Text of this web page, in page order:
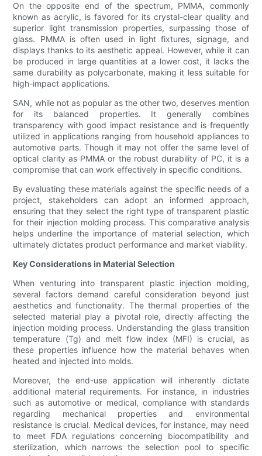
On the opposite end of the spectrum, PMMA, commonly
known as acrylic, is favored for its crystal-clear quality and
superior light transmission properties, surpassing those of
glass. PMMA is often used in light fixtures, signage, and
displays thanks to its aesthetic appeal. However, while it can
be produced in large quantities at a lower cost, it lacks the
same durability as polycarbonate, making it less suitable for
high-impact applications.
SAN, while not as popular as the other two, deserves mention
for its balanced properties. It generally combines
transparency with good impact resistance and is frequently
utilized in applications ranging from household appliances to
automotive parts. Though it may not offer the same level of
optical clarity as PMMA or the robust durability of PC, it is a
compromise that can work effectively in specific conditions.
By evaluating these materials against the specific needs of a
project, stakeholders can adopt an informed approach,
ensuring that they select the right type of transparent plastic
for their injection molding process. This comparative analysis
helps underline the importance of material selection, which
ultimately dictates product performance and market viability.
Key Considerations in Material Selection
When venturing into transparent plastic injection molding,
several factors demand careful consideration beyond just
aesthetics and functionality. The thermal properties of the
selected material play a pivotal role, directly affecting the
injection molding process. Understanding the glass transition
temperature (Tg) and melt flow index (MFI) is crucial, as
these properties influence how the material behaves when
heated and injected into molds.
Moreover, the end-use application will inherently dictate
additional material requirements. For instance, in industries
such as automotive or medical, compliance with standards
regarding mechanical properties and environmental
resistance is crucial. Medical devices, for instance, may need
to meet FDA regulations concerning biocompatibility and
sterilization, which narrows the selection pool to specific